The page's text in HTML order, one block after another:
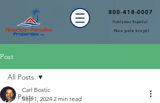
800-418-0007
Hablamos Español
Nou pale kreyòl
Post
All Posts
All Posts
Carl Bostic
Sep 1, 2024 2 min read